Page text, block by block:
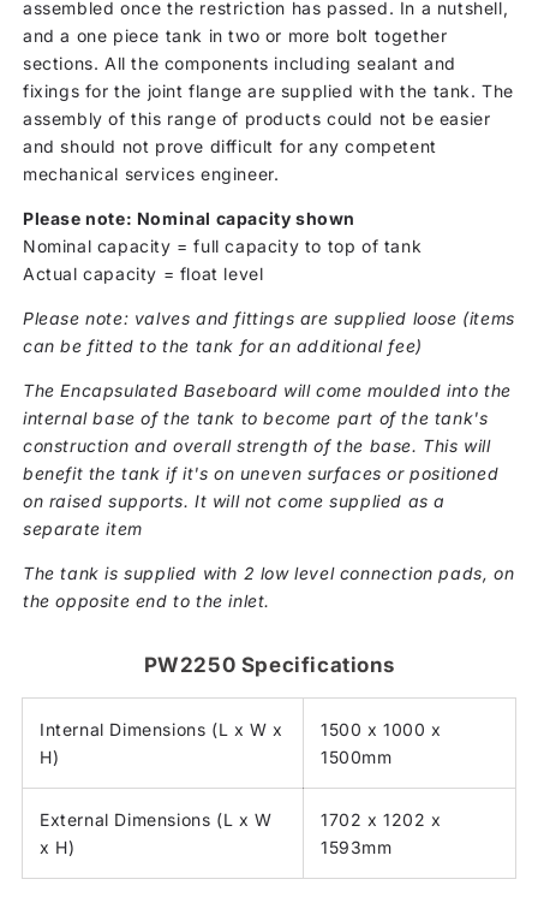
assembled once the restriction has passed. In a nutshell,
and a one piece tank in two or more bolt together
sections. All the components including sealant and
fixings for the joint flange are supplied with the tank. The
assembly of this range of products could not be easier
and should not prove difficult for any competent
mechanical services engineer.
Please note: Nominal capacity shown
Nominal capacity = full capacity to top of tank
Actual capacity = float level
Please note: valves and fittings are supplied loose (items
can be fitted to the tank for an additional fee)
The Encapsulated Baseboard will come moulded into the
internal base of the tank to become part of the tank's
construction and overall strength of the base. This will
benefit the tank if it's on uneven surfaces or positioned
on raised supports. It will not come supplied as a
separate item
The tank is supplied with 2 low level connection pads, on
the opposite end to the inlet.
PW2250 Specifications
Internal Dimensions (L x W x
H)
1500 x 1000 x
1500mm
External Dimensions (L x W
x H)
1702 x 1202 x
1593mm